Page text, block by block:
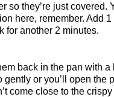
they’re just covered.
here, remember. Add
for another 2 minutes.
back in the pan with
or you’ll open the
come close to the